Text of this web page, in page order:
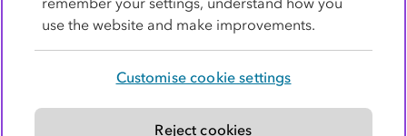
Modern slavery statement
use the website and make improvements.
Customise cookie settings
Reject cookies